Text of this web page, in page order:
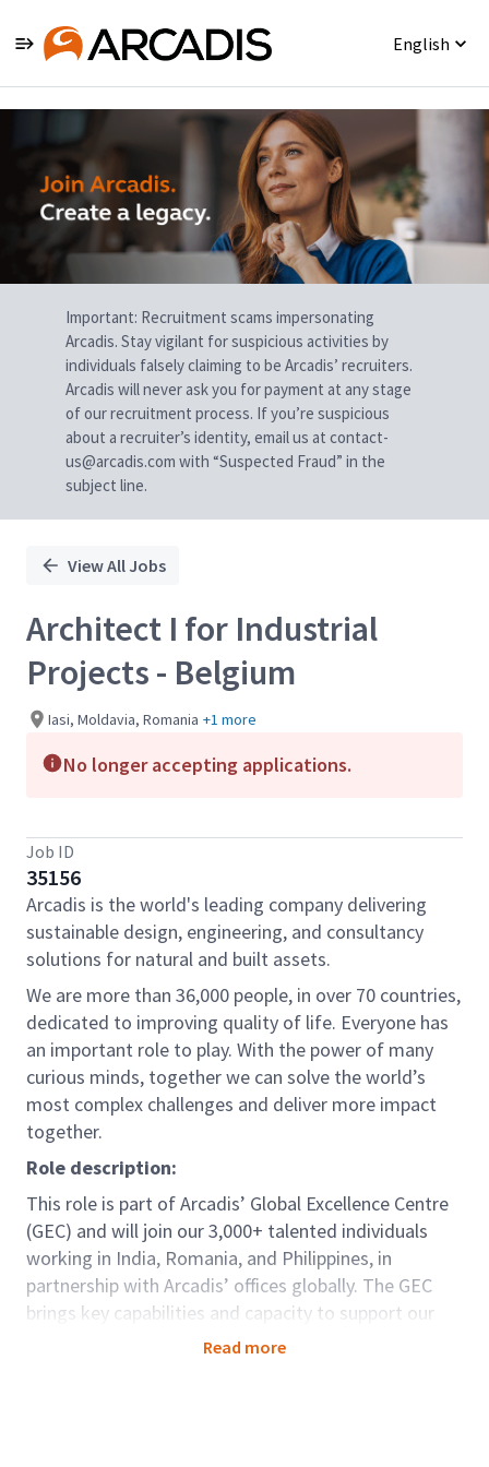
English
Single
Position
Important: Recruitment scams impersonating
Arcadis. Stay vigilant for suspicious activities by
individuals falsely claiming to be Arcadis’ recruiters.
Arcadis will never ask you for payment at any stage
of our recruitment process. If you’re suspicious
about a recruiter’s identity, email us at contact-
us@arcadis.com with “Suspected Fraud” in the
subject line.
View All Jobs
Architect I for Industrial
Projects - Belgium
Iasi, Moldavia, Romania +1 more
No longer accepting applications.
Job ID
35156
Arcadis is the world's leading company delivering
sustainable design, engineering, and consultancy
solutions for natural and built assets.
We are more than 36,000 people, in over 70 countries,
dedicated to improving quality of life. Everyone has
an important role to play. With the power of many
curious minds, together we can solve the world’s
most complex challenges and deliver more impact
together.
Role description:
This role is part of Arcadis’ Global Excellence Centre
(GEC) and will join our 3,000+ talented individuals
working in India, Romania, and Philippines, in
partnership with Arcadis’ offices globally. The GEC
brings key capabilities and capacity to support our
clients seamlessly around the world. For those in GEC
Read more